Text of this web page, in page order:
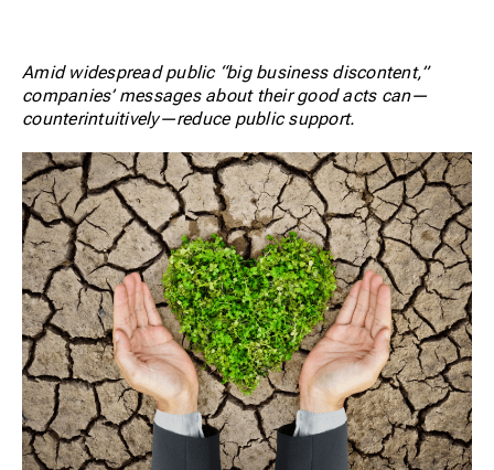
Amid widespread public “big business discontent,”
companies’ messages about their good acts can—
counterintuitively—reduce public support.